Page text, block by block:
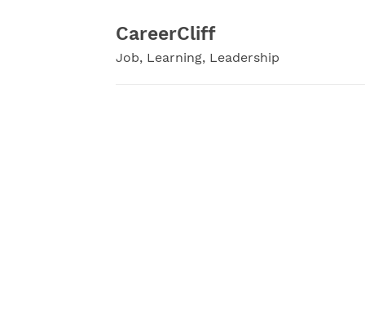
CareerCliff
Job, Learning, Leadership